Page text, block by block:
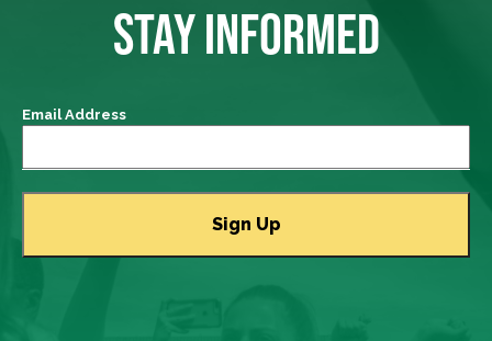
STAY INFORMED
Email Address